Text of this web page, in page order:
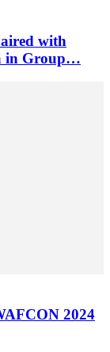
with
in Group…
2024